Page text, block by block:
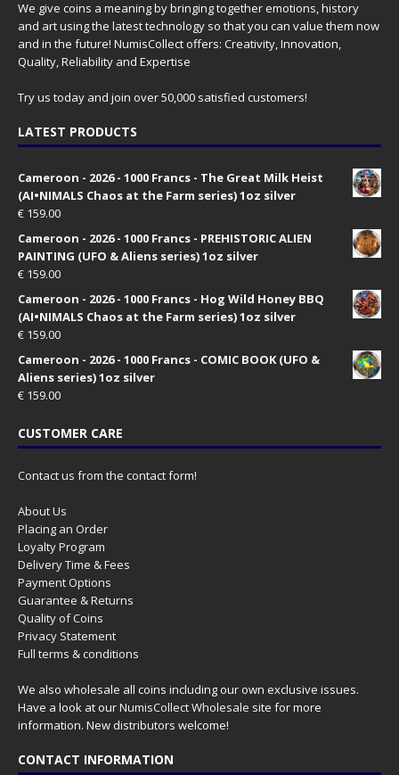
We give coins a meaning by bringing together emotions, history
and art using the latest technology so that you can value them now
and in the future! NumisCollect offers: Creativity, Innovation,
Quality, Reliability and Expertise
Try us today and join over 50,000 satisfied customers!
LATEST PRODUCTS
Cameroon - 2026 - 1000 Francs - The Great Milk Heist
(AI•NIMALS Chaos at the Farm series) 1oz silver
€ 159.00
Cameroon - 2026 - 1000 Francs - PREHISTORIC ALIEN
PAINTING (UFO & Aliens series) 1oz silver
€ 159.00
Cameroon - 2026 - 1000 Francs - Hog Wild Honey BBQ
(AI•NIMALS Chaos at the Farm series) 1oz silver
€ 159.00
Cameroon - 2026 - 1000 Francs - COMIC BOOK (UFO &
Aliens series) 1oz silver
€ 159.00
CUSTOMER CARE
Contact us from the contact form!
About Us
Placing an Order
Loyalty Program
Delivery Time & Fees
Payment Options
Guarantee & Returns
Quality of Coins
Privacy Statement
Full terms & conditions
We also wholesale all coins including our own exclusive issues.
Have a look at ourNumisCollect Wholesale site for more
information. New distributors welcome!
CONTACT INFORMATION